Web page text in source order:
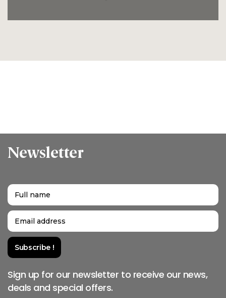
Newsletter
Sign up for our newsletter to receive our news,
deals and special offers.